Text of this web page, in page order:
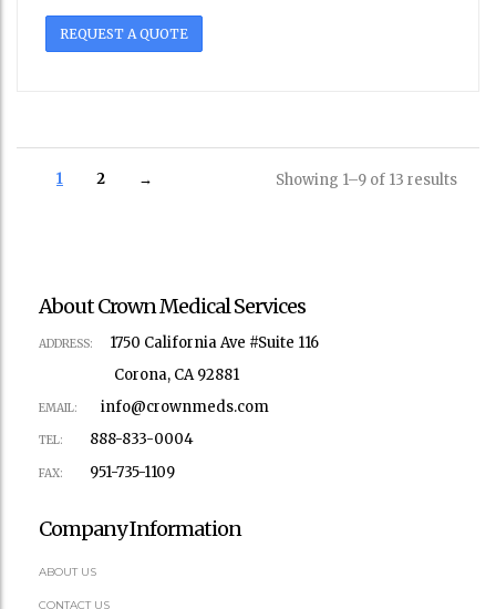
REQUEST A QUOTE
1 2 → Showing 1–9 of 13 results
About Crown Medical Services
ADDRESS:
1750 California Ave #Suite 116
Corona, CA 92881
EMAIL: info@crownmeds.com
TEL: 888-833-0004
FAX: 951-735-1109
Company Information
ABOUT US
CONTACT US